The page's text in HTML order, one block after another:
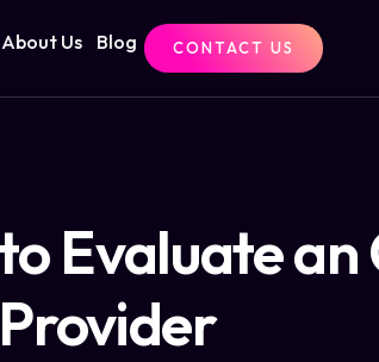
About Us Blog CONTACT US
Evaluate an
Provider